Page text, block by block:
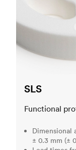
SLS
Functional
Dimensional
± 0.3 mm (±